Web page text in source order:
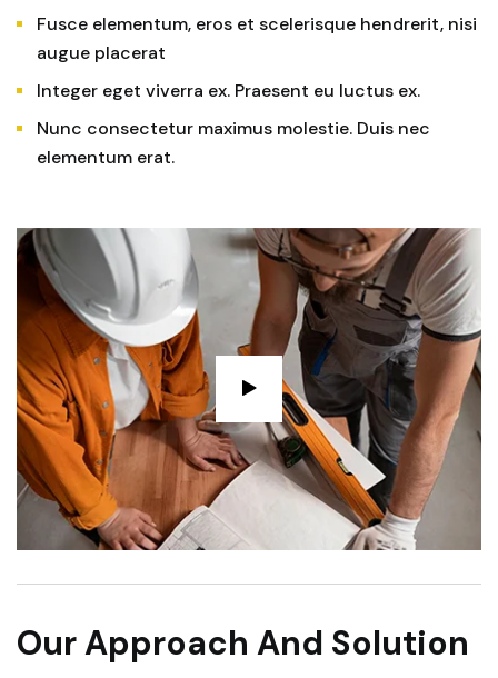
Fusce elementum, eros et scelerisque hendrerit, nisi
augue placerat
Integer eget viverra ex. Praesent eu luctus ex.
Nunc consectetur maximus molestie. Duis nec
elementum erat.
Our Approach And Solution